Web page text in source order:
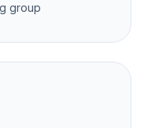
group